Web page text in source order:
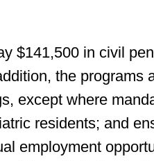
$141,500 in civil
the programs
except where
residents; and
employment